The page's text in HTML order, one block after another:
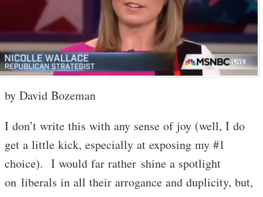
by David Bozeman
I don’t write this with any sense of joy (well, I do
get a little kick, especially at exposing my #1
choice). I would far rather shine a spotlight
on liberals in all their arrogance and duplicity, but,